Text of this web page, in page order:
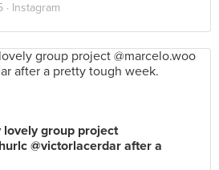
· Instagram
group project
@victorlacerdar after a